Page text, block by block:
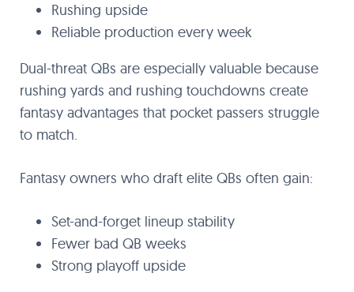
Rushing upside
Reliable production every week
Dual-threat QBs are especially valuable because
rushing yards and rushing touchdowns create
fantasy advantages that pocket passers struggle
to match.
Fantasy owners who draft elite QBs often gain:
Set-and-forget lineup stability
Fewer bad QB weeks
Strong playoff upside